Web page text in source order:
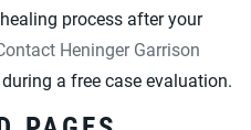
process after your
Heninger Garrison
a free case evaluation.